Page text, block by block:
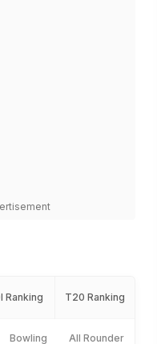
Ranking T20 Ranking
Bowling All Rounder